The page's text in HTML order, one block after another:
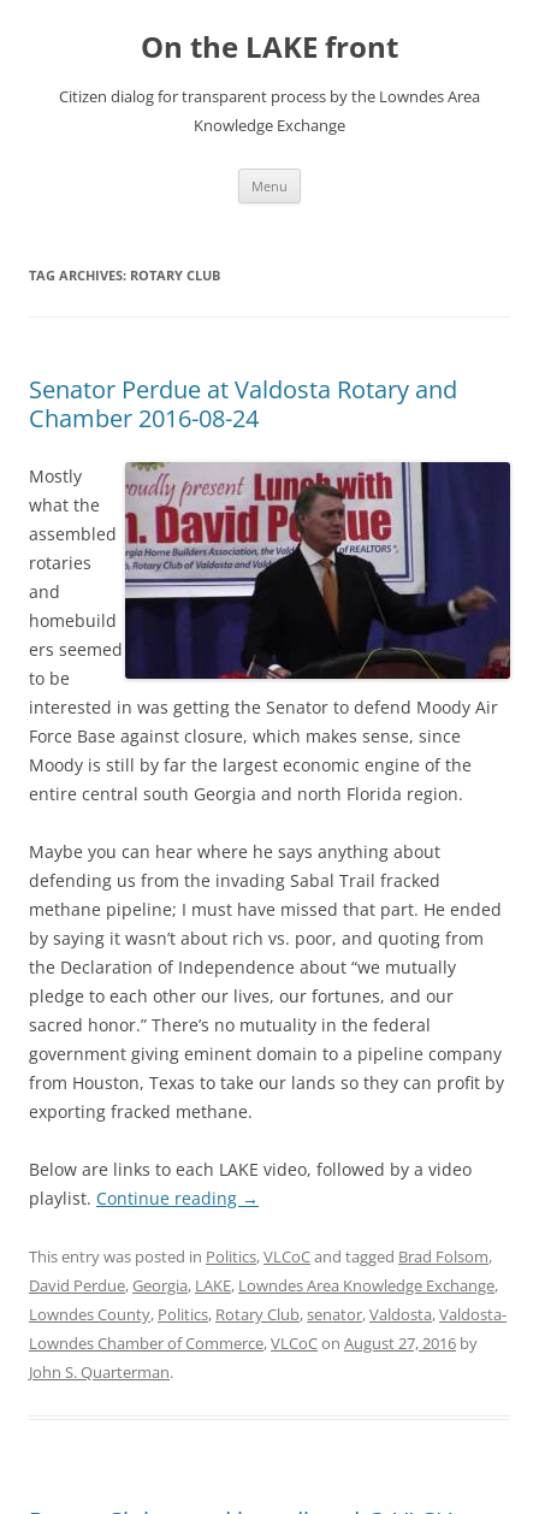
On the LAKE front
Citizen dialog for transparent process by the Lowndes Area
Knowledge Exchange
Menu
TAG ARCHIVES: ROTARY CLUB
Senator Perdue at Valdosta Rotary and
Chamber 2016-08-24
Mostly
what the
assembled
rotaries
and
homebuild
ers seemed
to be
interested in was getting the Senator to defend Moody Air
Force Base against closure, which makes sense, since
Moody is still by far the largest economic engine of the
entire central south Georgia and north Florida region.
Maybe you can hear where he says anything about
defending us from the invading Sabal Trail fracked
methane pipeline; I must have missed that part. He ended
by saying it wasn’t about rich vs. poor, and quoting from
the Declaration of Independence about “we mutually
pledge to each other our lives, our fortunes, and our
sacred honor.” There’s no mutuality in the federal
government giving eminent domain to a pipeline company
from Houston, Texas to take our lands so they can profit by
exporting fracked methane.
Below are links to each LAKE video, followed by a video
playlist. Continue reading →
This entry was posted in Politics,VLCoCand tagged Brad Folsom,
David Perdue,Georgia, LAKE, Lowndes Area Knowledge Exchange,
Lowndes County, Politics, Rotary Club,senator,Valdosta,Valdosta-
Lowndes Chamber of Commerce,VLCoCon August 27, 2016 by
John S. Quarterman.